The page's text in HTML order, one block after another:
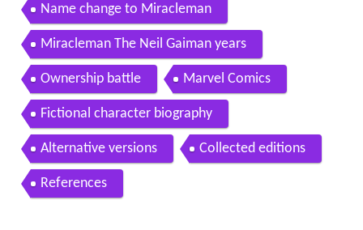
Name change to Miracleman
Miracleman The Neil Gaiman years
Ownership battle Marvel Comics
Fictional character biography
Alternative versions Collected editions
References